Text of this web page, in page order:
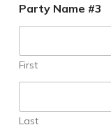
Party Name #3
First
Last